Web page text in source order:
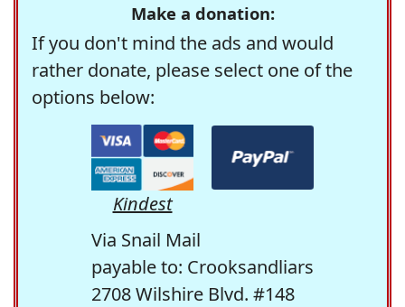
Make a donation:
If you don't mind the ads and would
rather donate, please select one of the
options below:
Kindest
Via Snail Mail
payable to: Crooksandliars
2708 Wilshire Blvd. #148